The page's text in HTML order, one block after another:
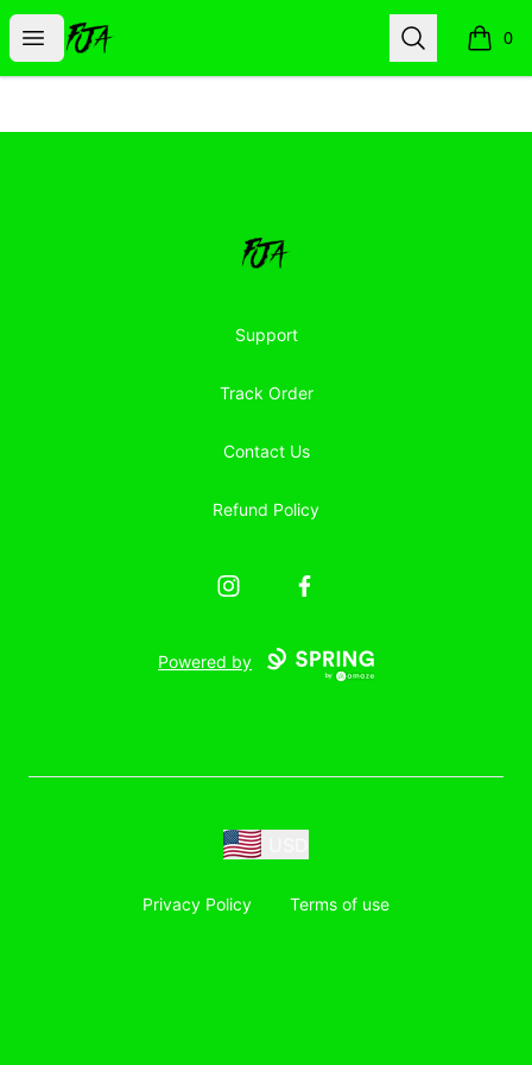
Open menu
Floor Jacked Apparel Search 0
items
Floor Jacked Apparel
Support
Track Order
Contact Us
Refund Policy
InstagramFacebook
Powered by
Privacy Policy Terms of use